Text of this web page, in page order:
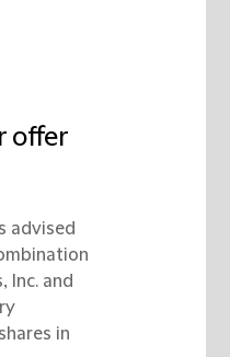
offer
advised
Inc. and
in